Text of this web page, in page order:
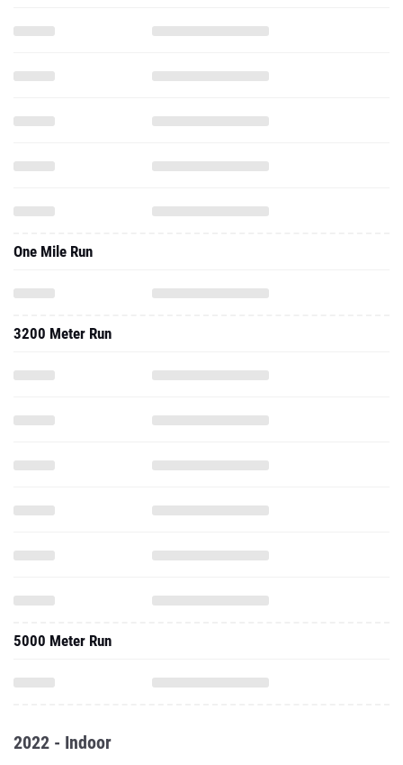
One Mile Run
3200 Meter Run
5000 Meter Run
2022 - Indoor